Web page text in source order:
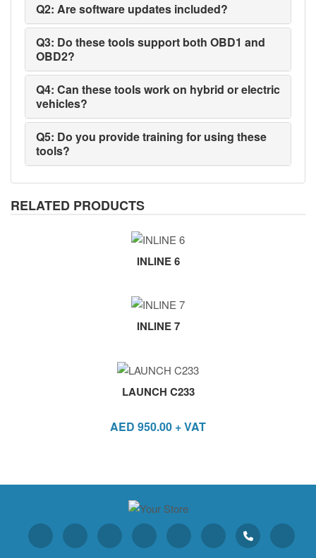
Q2: Are software updates included?
Q3: Do these tools support both OBD1 and
OBD2?
Q4: Can these tools work on hybrid or electric
vehicles?
Q5: Do you provide training for using these
tools?
RELATED PRODUCTS
INLINE 6
INLINE 7
LAUNCH C233
AED 950.00 + VAT